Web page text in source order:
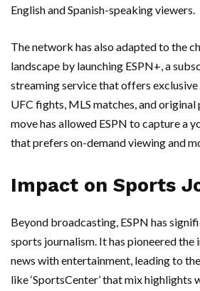
English and Spanish-speaking viewers.
The network has also adapted to the
landscape by launching ESPN+, a
streaming service that offers
UFC fights, MLS matches, and
move has allowed ESPN to capture a
that prefers on-demand viewing and
Impact on Sports
Beyond broadcasting, ESPN has
sports journalism. It has pioneered
news with entertainment, leading to
like ‘SportsCenter’ that mix highlights